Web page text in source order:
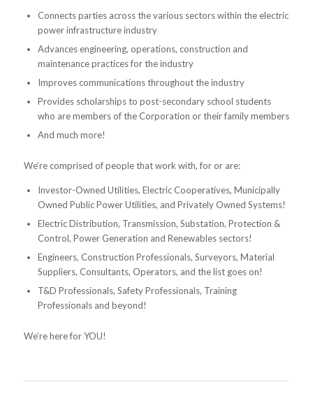
Connects parties across the various sectors within the electric
power infrastructure industry
Advances engineering, operations, construction and
maintenance practices for the industry
Improves communications throughout the industry
Provides scholarships to post-secondary school students
who are members of the Corporation or their family members
And much more!
We’re comprised of people that work with, for or are:
Investor-Owned Utilities, Electric Cooperatives, Municipally
Owned Public Power Utilities, and Privately Owned Systems!
Electric Distribution, Transmission, Substation, Protection &
Control, Power Generation and Renewables sectors!
Engineers, Construction Professionals, Surveyors, Material
Suppliers, Consultants, Operators, and the list goes on!
T&D Professionals, Safety Professionals, Training
Professionals and beyond!
We’re here for YOU!